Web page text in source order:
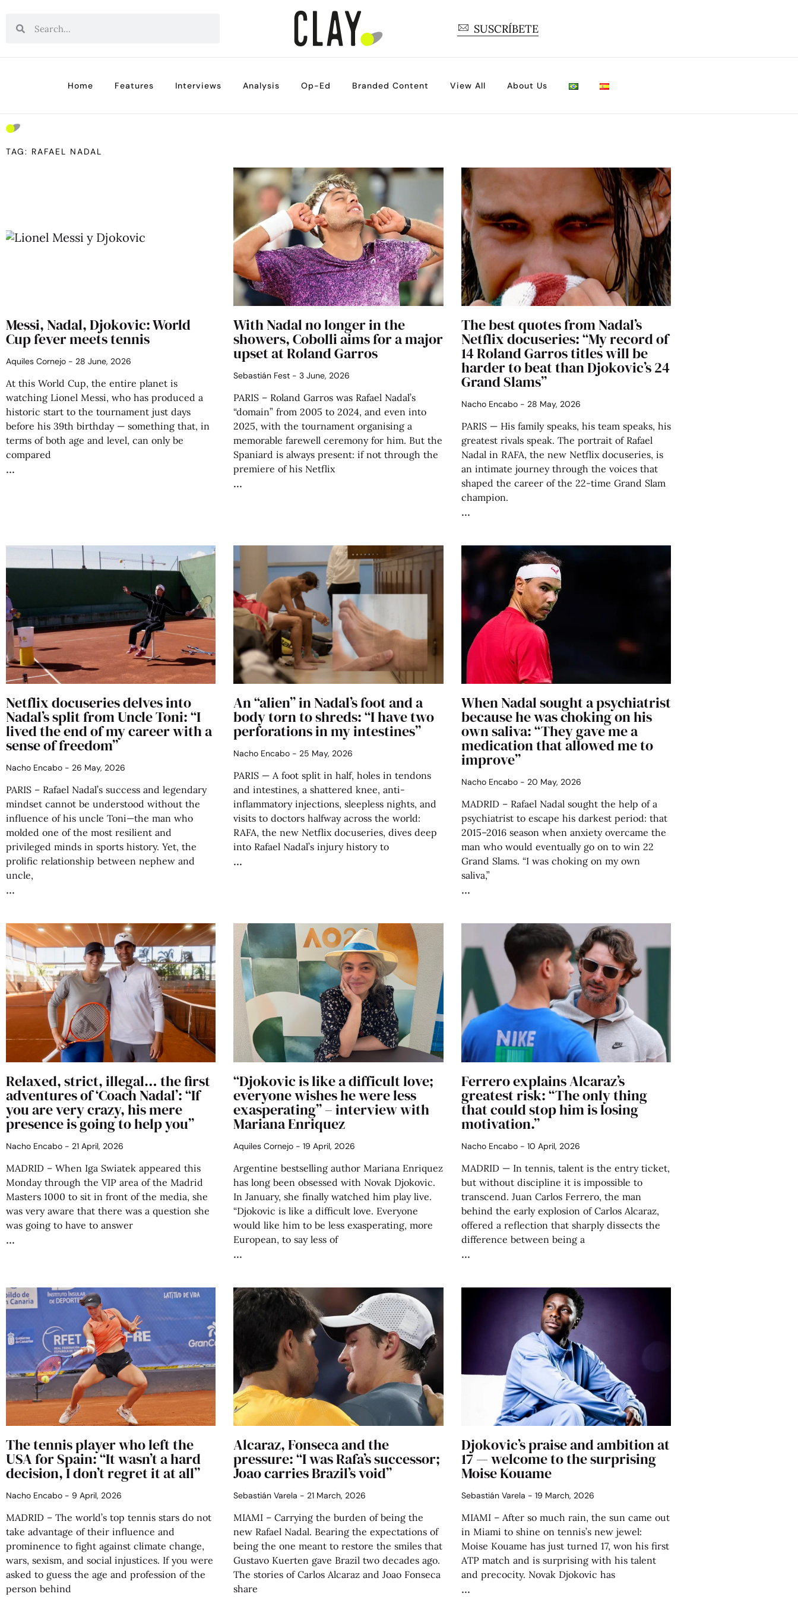
SUSCRÍBETE
Home Features Interviews Analysis Op-Ed Branded Content View All About Us
TAG: RAFAEL NADAL
Messi, Nadal, Djokovic: World
Cup fever meets tennis
Aquiles Cornejo 28 June, 2026
At this World Cup, the entire planet is
watching Lionel Messi, who has produced a
historic start to the tournament just days
before his 39th birthday — something that, in
terms of both age and level, can only be
compared
With Nadal no longer in the
showers, Cobolli aims for a major
upset at Roland Garros
Sebastián Fest 3 June, 2026
PARIS – Roland Garros was Rafael Nadal’s
“domain” from 2005 to 2024, and even into
2025, with the tournament organising a
memorable farewell ceremony for him. But the
Spaniard is always present: if not through the
premiere of his Netflix
The best quotes from Nadal’s
Netflix docuseries: “My record of
14 Roland Garros titles will be
harder to beat than Djokovic’s 24
Grand Slams”
Nacho Encabo 28 May, 2026
PARIS — His family speaks, his team speaks, his
greatest rivals speak. The portrait of Rafael
Nadal in RAFA, the new Netflix docuseries, is
an intimate journey through the voices that
shaped the career of the 22-time Grand Slam
champion.
Netflix docuseries delves into
Nadal’s split from Uncle Toni: “I
lived the end of my career with a
sense of freedom”
Nacho Encabo 26 May, 2026
PARIS – Rafael Nadal’s success and legendary
mindset cannot be understood without the
influence of his uncle Toni—the man who
molded one of the most resilient and
privileged minds in sports history. Yet, the
prolific relationship between nephew and
uncle,
An “alien” in Nadal’s foot and a
body torn to shreds: “I have two
perforations in my intestines”
Nacho Encabo 25 May, 2026
PARIS — A foot split in half, holes in tendons
and intestines, a shattered knee, anti-
inflammatory injections, sleepless nights, and
visits to doctors halfway across the world:
RAFA, the new Netflix docuseries, dives deep
into Rafael Nadal’s injury history to
When Nadal sought a psychiatrist
because he was choking on his
own saliva: “They gave me a
medication that allowed me to
improve”
Nacho Encabo 20 May, 2026
MADRID – Rafael Nadal sought the help of a
psychiatrist to escape his darkest period: that
2015–2016 season when anxiety overcame the
man who would eventually go on to win 22
Grand Slams. “I was choking on my own
saliva,”
Relaxed, strict, illegal… the first
adventures of ‘Coach Nadal’: “If
you are very crazy, his mere
presence is going to help you”
Nacho Encabo 21 April, 2026
MADRID – When Iga Swiatek appeared this
Monday through the VIP area of the Madrid
Masters 1000 to sit in front of the media, she
was very aware that there was a question she
was going to have to answer
“Djokovic is like a difficult love;
everyone wishes he were less
exasperating” – interview with
Mariana Enriquez
Aquiles Cornejo 19 April, 2026
Argentine bestselling author Mariana Enriquez
has long been obsessed with Novak Djokovic.
In January, she finally watched him play live.
“Djokovic is like a difficult love. Everyone
would like him to be less exasperating, more
European, to say less of
Ferrero explains Alcaraz’s
greatest risk: “The only thing
that could stop him is losing
motivation.”
Nacho Encabo 10 April, 2026
MADRID — In tennis, talent is the entry ticket,
but without discipline it is impossible to
transcend. Juan Carlos Ferrero, the man
behind the early explosion of Carlos Alcaraz,
offered a reflection that sharply dissects the
difference between being a
The tennis player who left the
USA for Spain: “It wasn’t a hard
decision, I don’t regret it at all”
Nacho Encabo 9 April, 2026
MADRID – The world’s top tennis stars do not
take advantage of their influence and
prominence to fight against climate change,
wars, sexism, and social injustices. If you were
asked to guess the age and profession of the
person behind
Alcaraz, Fonseca and the
pressure: “I was Rafa’s successor;
Joao carries Brazil’s void”
Sebastián Varela 21 March, 2026
MIAMI – Carrying the burden of being the
new Rafael Nadal. Bearing the expectations of
being the one meant to restore the smiles that
Gustavo Kuerten gave Brazil two decades ago.
The stories of Carlos Alcaraz and Joao Fonseca
share
Djokovic’s praise and ambition at
17 — welcome to the surprising
Moise Kouame
Sebastián Varela 19 March, 2026
MIAMI – After so much rain, the sun came out
in Miami to shine on tennis’s new jewel:
Moise Kouame has just turned 17, won his first
ATP match and is surprising with his talent
and precocity. Novak Djokovic has